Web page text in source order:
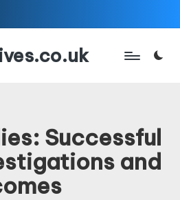
Successful
and